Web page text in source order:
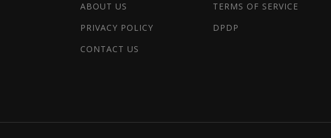
ABOUT US
TERMS OF SERVICE
PRIVACY POLICY
DPDP
CONTACT US